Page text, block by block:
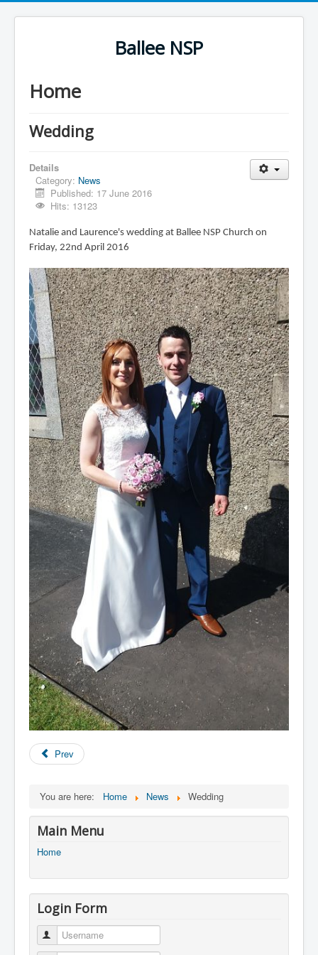
Ballee NSP
Home
Wedding
Details
Category: News
Published: 17 June 2016
Hits: 13123
Natalie and Laurence's wedding at Ballee NSP Church on
Friday, 22nd April 2016
Prev
You are here: Home News Wedding
Main Menu
Home
Login Form
Username